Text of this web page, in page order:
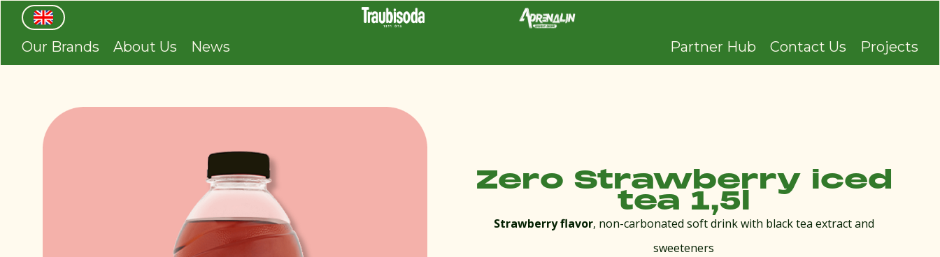
Our Brands About Us News Partner Hub Contact Us Projects
Zero Strawberry iced
tea 1,5l
Strawberry flavor, non-carbonated soft drink with black tea extract and
sweeteners